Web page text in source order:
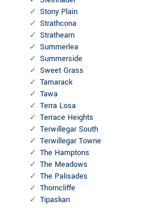
Stony Plain
Strathcona
Strathearn
Summerlea
Summerside
Sweet Grass
Tamarack
Tawa
Terra Losa
Terrace Heights
Terwillegar South
Terwillegar Towne
The Hamptons
The Meadows
The Palisades
Thorncliffe
Tipaskan